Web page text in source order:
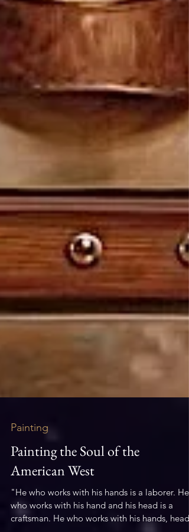
Painting
Painting the Soul of the
American West